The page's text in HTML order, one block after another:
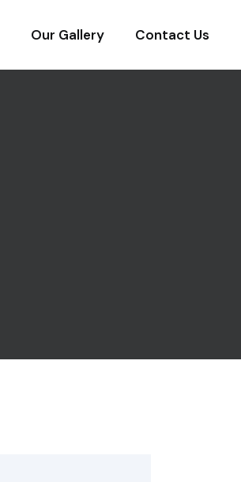
Our Gallery Contact Us